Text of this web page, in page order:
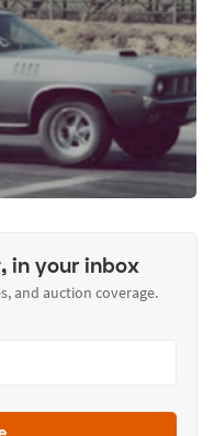
in your inbox
and auction coverage.